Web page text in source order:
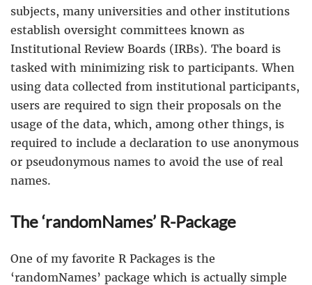
subjects, many universities and other institutions
establish oversight committees known as
Institutional Review Boards (IRBs). The board is
tasked with minimizing risk to participants. When
using data collected from institutional participants,
users are required to sign their proposals on the
usage of the data, which, among other things, is
required to include a declaration to use anonymous
or pseudonymous names to avoid the use of real
names.
The ‘randomNames’ R-Package
One of my favorite R Packages is the
‘randomNames’ package which is actually simple